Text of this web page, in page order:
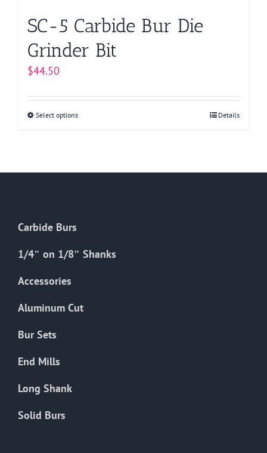
SC-5 Carbide Bur Die
Grinder Bit
$44.50
Select optionsThis
chosen
product
Details
Carbide Burs
1/4″ on 1/8″ Shanks
Accessories
Aluminum Cut
Bur Sets
End Mills
Long Shank
Solid Burs